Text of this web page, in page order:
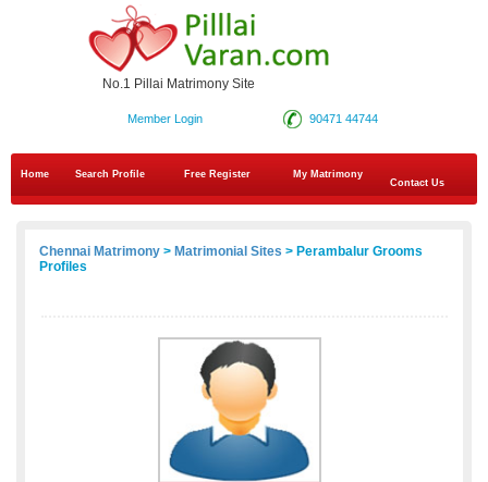
No.1 Pillai Matrimony Site
90471 44744
Member Login
Home Search Profile Free Register
My Matrimony
Contact Us
Chennai Matrimony > Matrimonial Sites > Perambalur Grooms
Profiles